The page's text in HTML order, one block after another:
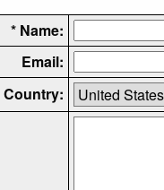
* Name:
Email:
Country: